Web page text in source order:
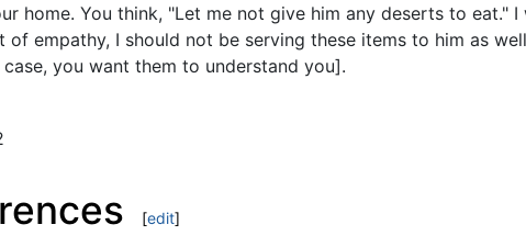
home. You think, "Let me not give him any deserts to eat."
of empathy, I should not be serving these items to him as
you want them to understand you].
[edit]